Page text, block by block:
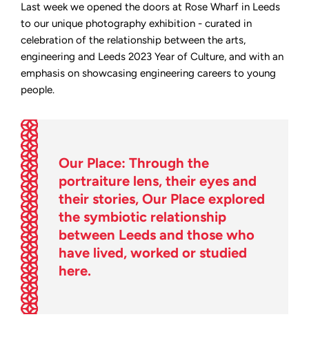
dots
between
arts
and
Last week we opened the doors at Rose Wharf in Leeds
to our unique photography exhibition - curated in
celebration of the relationship between the arts,
engineering and Leeds 2023 Year of Culture, and with an
emphasis on showcasing engineering careers to young
people.
Our Place: Through the
portraiture lens, their eyes and
their stories, Our Place explored
the symbiotic relationship
between Leeds and those who
have lived, worked or studied
here.